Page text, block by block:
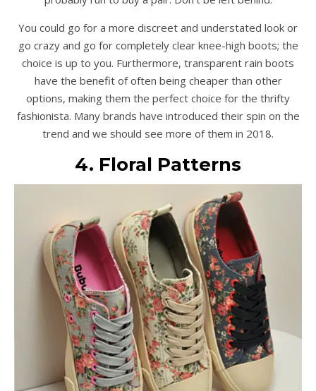
You could go for a more discreet and understated look or
go crazy and go for completely clear knee-high boots; the
choice is up to you. Furthermore, transparent rain boots
have the benefit of often being cheaper than other
options, making them the perfect choice for the thrifty
fashionista. Many brands have introduced their spin on the
trend and we should see more of them in 2018.
4. Floral Patterns